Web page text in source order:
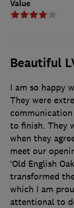
Value
Beautiful
I am so happy
They were
to finish. They
when they
meet our
‘Old English
transformed
which I am
attentional to